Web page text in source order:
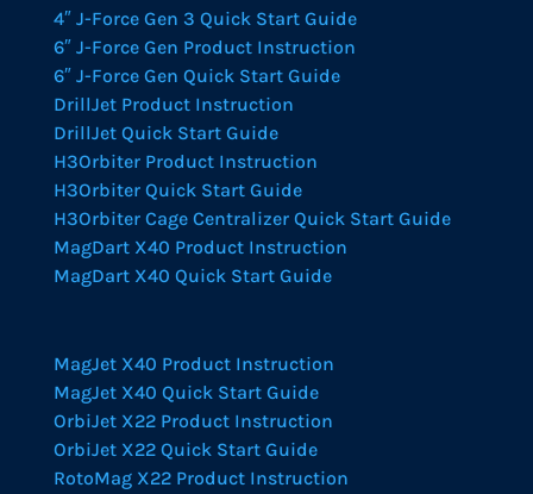
4″ J-Force Gen 3 Quick Start Guide
6″ J-Force Gen Product Instruction
6″ J-Force Gen Quick Start Guide
DrillJet Product Instruction
DrillJet Quick Start Guide
H3Orbiter Product Instruction
H3Orbiter Quick Start Guide
H3Orbiter Cage Centralizer Quick Start Guide
MagDart X40 Product Instruction
MagDart X40 Quick Start Guide
MagJet X40 Product Instruction
MagJet X40 Quick Start Guide
OrbiJet X22 Product Instruction
OrbiJet X22 Quick Start Guide
RotoMag X22 Product Instruction